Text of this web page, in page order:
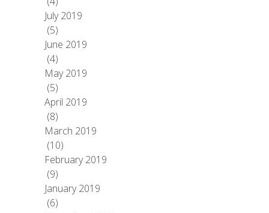
July 2019
(5)
June 2019
(4)
May 2019
(5)
April 2019
(8)
March 2019
(10)
February 2019
(9)
January 2019
(6)